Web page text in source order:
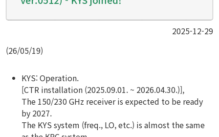
2025-12-29
(26/05/19)
KYS: Operation.
[CTR installation (2025.09.01. ~ 2026.04.30.)],
The 150/230 GHz receiver is expected to be ready
by 2027.
The KYS system (freq., LO, etc.) is almost the same